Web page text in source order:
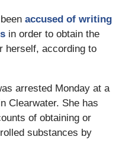
accused of writing
in order to obtain the
herself, according to
arrested Monday at a
Clearwater. She has
of obtaining or
substances by